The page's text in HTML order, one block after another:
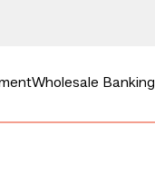
Wholesale Banking